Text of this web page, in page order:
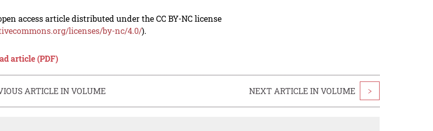
access article distributed under the CC BY-NC license
licenses/by-nc/4.0/).
article (PDF)
ARTICLE IN VOLUME NEXT ARTICLE IN VOLUME >